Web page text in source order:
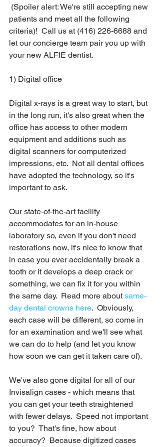
(Spoiler alert: We're still accepting new
patients and meet all the following
criteria)!  Call us at (416) 226-6688 and
let our concierge team pair you up with
your new ALFIE dentist.
1) Digital office
Digital x-rays is a great way to start, but
in the long run, it's also great when the
office has access to other modern
equipment and additions such as
digital scanners for computerized
impressions, etc.  Not all dental offices
have adopted the technology, so it's
important to ask.
Our state-of-the-art facility
accommodates for an in-house
laboratory so, even if you don't need
restorations now, it's nice to know that
in case you ever accidentally break a
tooth or it develops a deep crack or
something, we can fix it for you within
the same day.  Read more about same-
day dental crowns here.  Obviously,
each case will be different, so come in
for an examination and we'll see what
we can do to help (and let you know
how soon we can get it taken care of).
We've also gone digital for all of our
Invisalign cases - which means that
you can get your teeth straightened
with fewer delays.  Speed not important
to you?  That's fine, how about
accuracy?  Because digitized cases